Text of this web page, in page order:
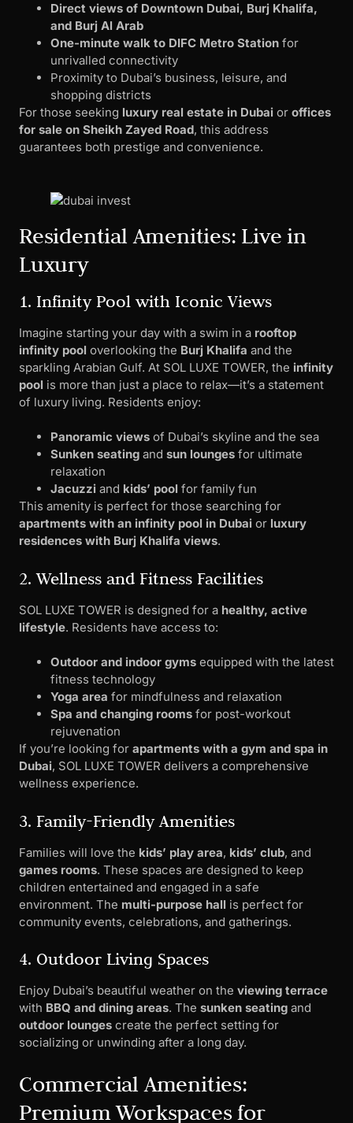
Direct views of Downtown Dubai, Burj Khalifa,
and Burj Al Arab
One-minute walk to DIFC Metro Station for
unrivalled connectivity
Proximity to Dubai’s business, leisure, and
shopping districts
For those seeking luxury real estate in Dubai or offices
for sale on Sheikh Zayed Road, this address
guarantees both prestige and convenience.
Residential Amenities: Live in
Luxury
1. Infinity Pool with Iconic Views
Imagine starting your day with a swim in a rooftop
infinity pool overlooking the Burj Khalifa and the
sparkling Arabian Gulf. At SOL LUXE TOWER, the infinity
pool is more than just a place to relax—it’s a statement
of luxury living. Residents enjoy:
Panoramic views of Dubai’s skyline and the sea
Sunken seating and sun lounges for ultimate
relaxation
Jacuzzi and kids’ pool for family fun
This amenity is perfect for those searching for
apartments with an infinity pool in Dubai or luxury
residences with Burj Khalifa views.
2. Wellness and Fitness Facilities
SOL LUXE TOWER is designed for a healthy, active
lifestyle. Residents have access to:
Outdoor and indoor gyms equipped with the latest
fitness technology
Yoga area for mindfulness and relaxation
Spa and changing rooms for post-workout
rejuvenation
If you’re looking for apartments with a gym and spa in
Dubai, SOL LUXE TOWER delivers a comprehensive
wellness experience.
3. Family-Friendly Amenities
Families will love the kids’ play area, kids’ club, and
games rooms. These spaces are designed to keep
children entertained and engaged in a safe
environment. The multi-purpose hall is perfect for
community events, celebrations, and gatherings.
4. Outdoor Living Spaces
Enjoy Dubai’s beautiful weather on the viewing terrace
with BBQ and dining areas. The sunken seating and
outdoor lounges create the perfect setting for
socializing or unwinding after a long day.
Commercial Amenities:
Premium Workspaces for